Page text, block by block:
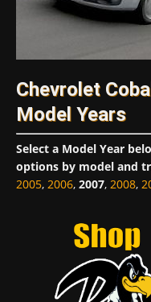
Chevrolet
Model Years
Select a Model Year
options by model and
2005, 2006, 2007, 2008,